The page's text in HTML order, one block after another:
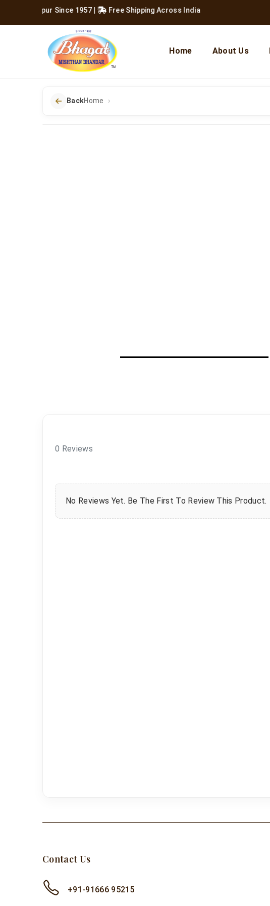
Jaipur Since 1957| Free Shipping Across India
Home About Us
BackHome
0 Reviews
No Reviews Yet. Be The First To Review This Product.
Contact Us
+91-91666 95215